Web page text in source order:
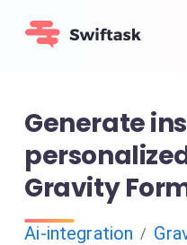
Generate
Gravity
Ai-integration /